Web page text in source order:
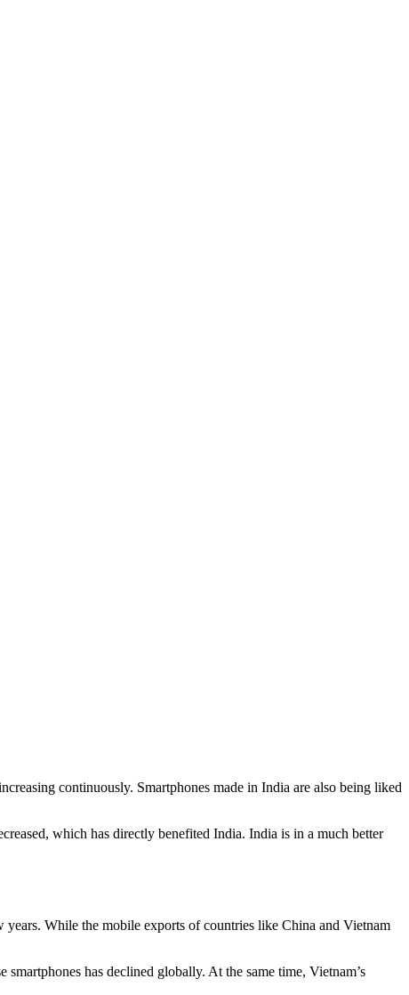
continuously. Smartphones made in India are also being liked
which has directly benefited India. India is in a much better
While the mobile exports of countries like China and Vietnam
has declined globally. At the same time, Vietnam’s